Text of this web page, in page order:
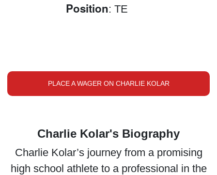
Position: TE
PLACE A WAGER ON CHARLIE KOLAR
Charlie Kolar's Biography
Charlie Kolar’s journey from a promising
high school athlete to a professional in the